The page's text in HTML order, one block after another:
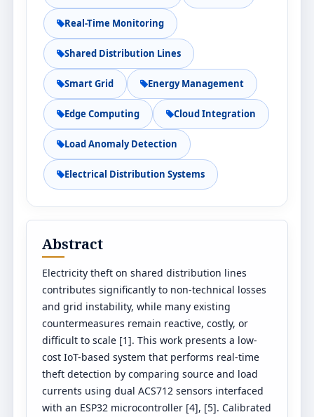
Real-Time Monitoring
Shared Distribution Lines
Smart Grid Energy Management
Edge Computing Cloud Integration
Load Anomaly Detection
Electrical Distribution Systems
Abstract
Electricity theft on shared distribution lines
contributes significantly to non-technical losses
and grid instability, while many existing
countermeasures remain reactive, costly, or
difficult to scale [1]. This work presents a low-
cost IoT-based system that performs real-time
theft detection by comparing source and load
currents using dual ACS712 sensors interfaced
with an ESP32 microcontroller [4], [5]. Calibrated